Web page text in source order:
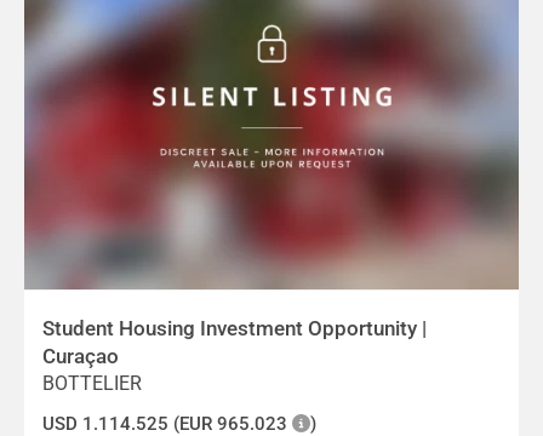
Student Housing Investment Opportunity |
Curaçao
BOTTELIER
USD 1.114.525 (EUR 965.023
)